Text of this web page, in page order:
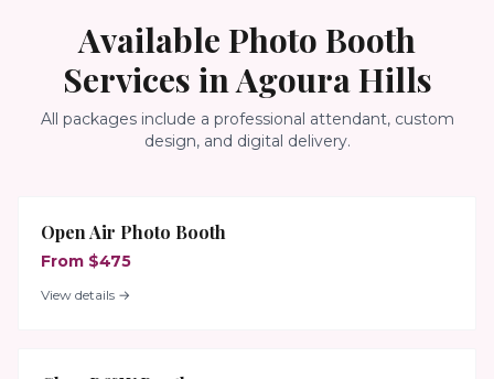
Available Photo Booth
Services in Agoura Hills
All packages include a professional attendant, custom
design, and digital delivery.
Open Air Photo Booth
From $475
View details →